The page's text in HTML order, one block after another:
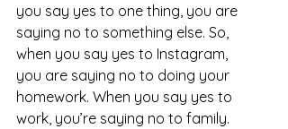
you say yes to one thing, you are
saying no to something else. So,
when you say yes to Instagram,
you are saying no to doing your
homework. When you say yes to
work, you’re saying no to family.